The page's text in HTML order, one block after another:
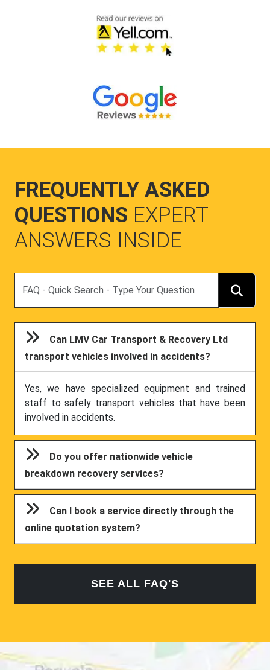
FREQUENTLY ASKED
QUESTIONS EXPERT
ANSWERS INSIDE
Can LMV Car Transport & Recovery Ltd
transport vehicles involved in accidents?
Yes, we have specialized equipment and trained
staff to safely transport vehicles that have been
involved in accidents.
Do you offer nationwide vehicle
breakdown recovery services?
Can I book a service directly through the
online quotation system?
SEE ALL FAQ'S